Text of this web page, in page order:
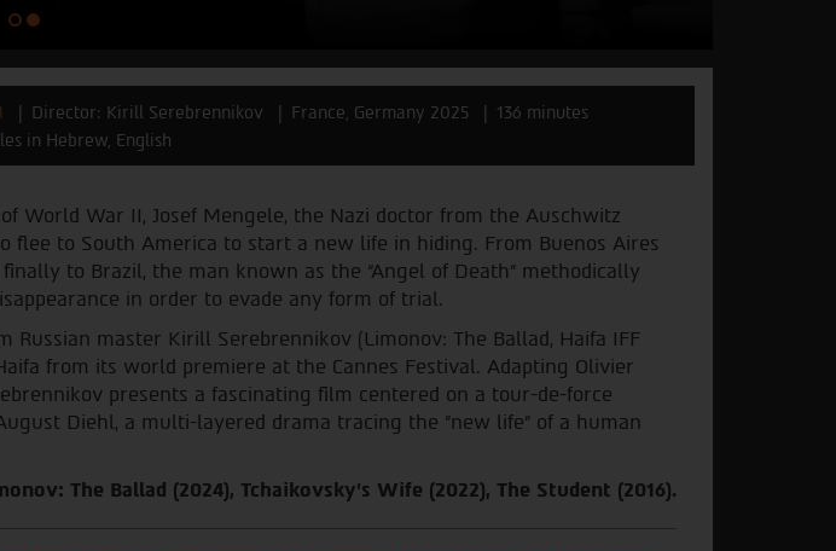
Director: Kirill Serebrennikov France, Germany 2025
136 minutes
in Hebrew, English
World War II, Josef Mengele, the Nazi doctor from the Auschwitz
flee to South America to start a new life in hiding. From Buenos Aires
to Brazil, the man known as the “Angel of Death” methodically
in order to evade any form of trial.
Russian master Kirill Serebrennikov (Limonov: The Ballad, Haifa IFF
from its world premiere at the Cannes Festival. Adapting Olivier
presents a fascinating film centered on a tour-de-force
Diehl, a multi-layered drama tracing the "new life" of a human
The Ballad (2024), Tchaikovsky's Wife (2022), The Student (2016).